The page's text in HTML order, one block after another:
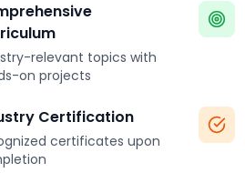
relevant topics with
on projects
Certification
certificates upon